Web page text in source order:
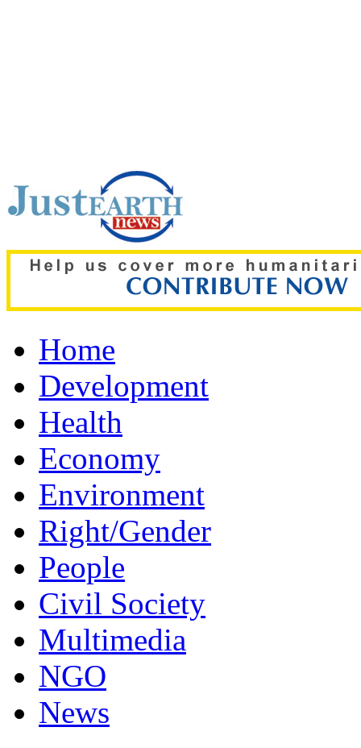
Home
Development
Health
Economy
Environment
Right/Gender
People
Civil Society
Multimedia
NGO
News